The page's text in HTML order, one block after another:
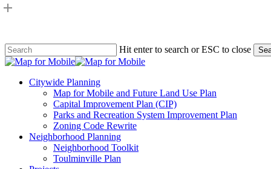
Skip
content
Hit enter to search or ESC to close
Close
search
Menu
Citywide Planning
Map for Mobile and Future Land Use Plan
Capital Improvement Plan (CIP)
Parks and Recreation System Improvement Plan
Zoning Code Rewrite
Neighborhood Planning
Neighborhood Toolkit
Toulminville Plan